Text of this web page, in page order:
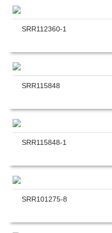
SRR112360-1
SRR115848
SRR115848-1
SRR101275-8